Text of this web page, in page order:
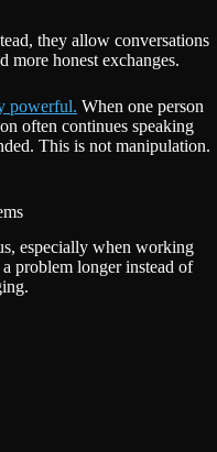
they allow conversations
more honest exchanges.
powerful. When one person
often continues speaking
This is not manipulation.
especially when working
problem longer instead of